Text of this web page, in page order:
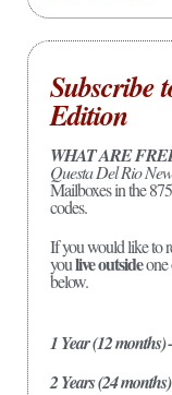
Subscribe
Edition
WHAT ARE
Questa Del Rio
Mailboxes in the
codes.
If you would like to
youlive outsideone
below.
1 Year (12 months)
2 Years (24